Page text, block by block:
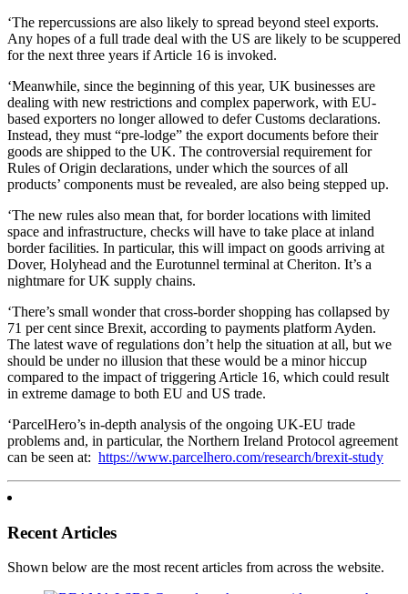
‘The repercussions are also likely to spread beyond steel exports.
Any hopes of a full trade deal with the US are likely to be scuppered
for the next three years if Article 16 is invoked.
‘Meanwhile, since the beginning of this year, UK businesses are
dealing with new restrictions and complex paperwork, with EU-
based exporters no longer allowed to defer Customs declarations.
Instead, they must “pre-lodge” the export documents before their
goods are shipped to the UK. The controversial requirement for
Rules of Origin declarations, under which the sources of all
products’ components must be revealed, are also being stepped up.
‘The new rules also mean that, for border locations with limited
space and infrastructure, checks will have to take place at inland
border facilities. In particular, this will impact on goods arriving at
Dover, Holyhead and the Eurotunnel terminal at Cheriton. It’s a
nightmare for UK supply chains.
‘There’s small wonder that cross-border shopping has collapsed by
71 per cent since Brexit, according to payments platform Ayden.
The latest wave of regulations don’t help the situation at all, but we
should be under no illusion that these would be a minor hiccup
compared to the impact of triggering Article 16, which could result
in extreme damage to both EU and US trade.
‘ParcelHero’s in-depth analysis of the ongoing UK-EU trade
problems and, in particular, the Northern Ireland Protocol agreement
can be seen at: https://www.parcelhero.com/research/brexit-study
Recent Articles
Shown below are the most recent articles from across the website.